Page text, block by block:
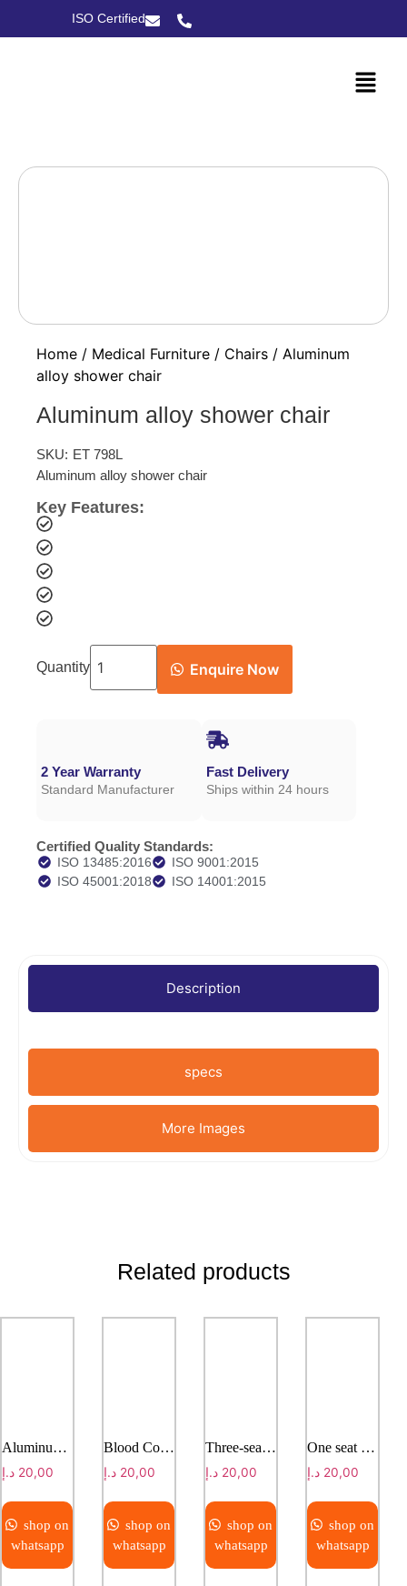
ISO Certified
Home / Medical Furniture / Chairs / Aluminum
alloy shower chair
Aluminum alloy shower chair
SKU: ET 798L
Aluminum alloy shower chair
Key Features:
Quantity Enquire Now
2 Year Warranty
Standard Manufacturer
Fast Delivery
Ships within 24 hours
Certified Quality Standards:
ISO 13485:2016
ISO 9001:2015
ISO 45001:2018
ISO 14001:2015
Description
specs
More Images
Related products
Aluminum alloy shower chair
20,00 د.إ
shop on
whatsapp
Blood Collection Chair ET F007
20,00 د.إ
shop on
whatsapp
Three-seater infusion chair
20,00 د.إ
shop on
whatsapp
One seat infusion chair
20,00 د.إ
shop on
whatsapp